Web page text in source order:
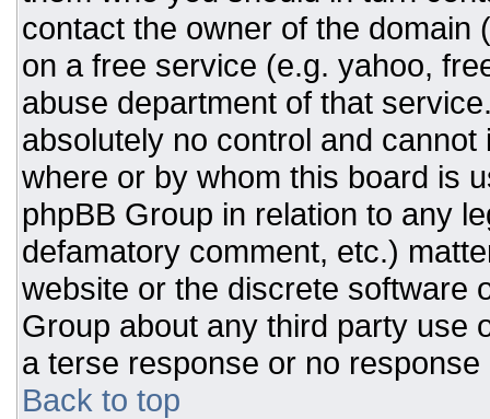
contact the owner of the domain
on a free service (e.g. yahoo,
abuse department of that
absolutely no control and
where or by whom this board is
phpBB Group in relation to any
defamatory comment, etc.)
website or the discrete software
Group about any third party use
a terse response or no response
Back to top